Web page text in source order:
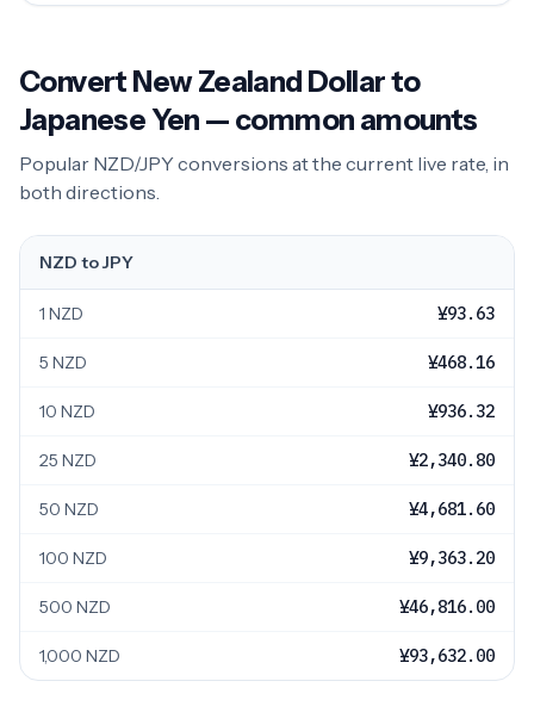
Convert New Zealand Dollar to
Japanese Yen — common amounts
Popular NZD/JPY conversions at the current live rate, in
both directions.
NZD to JPY
1 NZD ¥93.63
5 NZD ¥468.16
10 NZD ¥936.32
25 NZD ¥2,340.80
50 NZD ¥4,681.60
100 NZD ¥9,363.20
500 NZD ¥46,816.00
1,000 NZD ¥93,632.00